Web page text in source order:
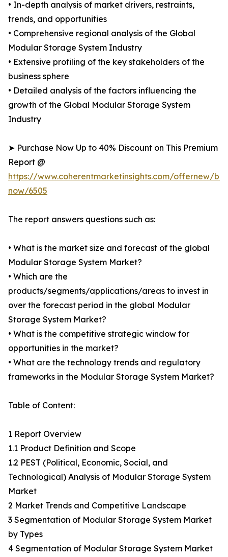
• In-depth analysis of market drivers, restraints,
trends, and opportunities
• Comprehensive regional analysis of the Global
Modular Storage System Industry
• Extensive profiling of the key stakeholders of the
business sphere
• Detailed analysis of the factors influencing the
growth of the Global Modular Storage System
Industry
➤ Purchase Now Up to 40% Discount on This Premium
Report @
https://www.coherentmarketinsights.com/offernew/
now/6505
The report answers questions such as:
• What is the market size and forecast of the global
Modular Storage System Market?
• Which are the
products/segments/applications/areas to invest in
over the forecast period in the global Modular
Storage System Market?
• What is the competitive strategic window for
opportunities in the market?
• What are the technology trends and regulatory
frameworks in the Modular Storage System Market?
Table of Content:
1 Report Overview
1.1 Product Definition and Scope
1.2 PEST (Political, Economic, Social, and
Technological) Analysis of Modular Storage System
Market
2 Market Trends and Competitive Landscape
3 Segmentation of Modular Storage System Market
by Types
4 Segmentation of Modular Storage System Market